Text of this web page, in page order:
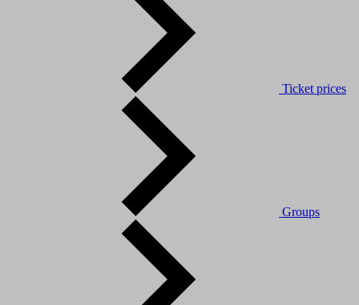
Ticket prices
Groups